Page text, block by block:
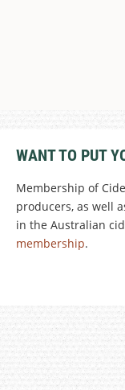
WANT TO PUT
Membership of
producers, as well
in the Australian
membership.